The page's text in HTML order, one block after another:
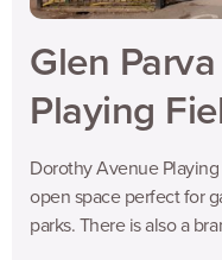
Glen
Playing
Dorothy Avenue
open space perfect for
parks. There is also a